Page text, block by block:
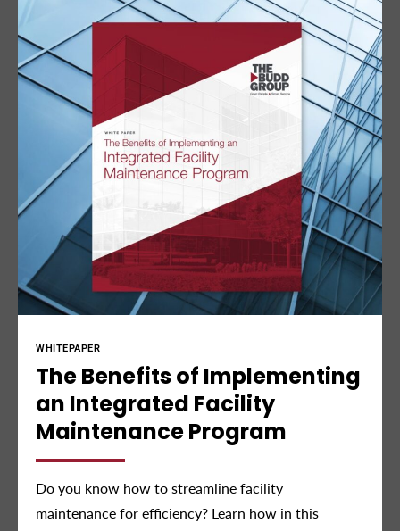
INFOGRAPHIC
Read About The Latest
Industry Trends
Is your facility future-ready? Find out in our new
infographic.